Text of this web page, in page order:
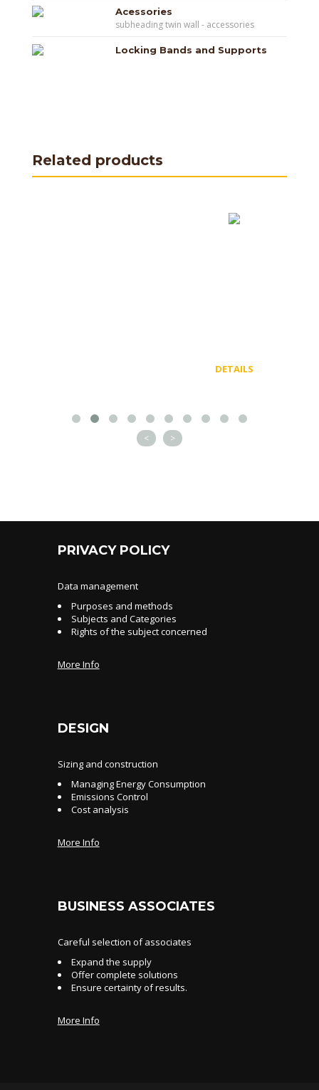
Acessories
subheading twin wall - accessories
Locking Bands and Supports
Related products
< >
PRIVACY POLICY
Data management
Purposes and methods
Subjects and Categories
Rights of the subject concerned
More Info
DESIGN
Sizing and construction
Managing Energy Consumption
Emissions Control
Cost analysis
More Info
BUSINESS ASSOCIATES
Careful selection of associates
Expand the supply
Offer complete solutions
Ensure certainty of results.
More Info